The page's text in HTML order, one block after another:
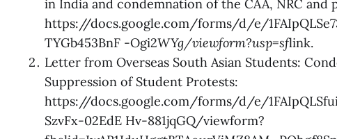
in India and condemnation of the CAA, NRC and
https://docs.google.com/forms/d/e/
TYGb453BnF -Ogi2WYg/viewform?usp=sflink.
Letter from Overseas South Asian Students:
Suppression of Student Protests:
https://docs.google.com/forms/d/e/
SzvFx-02EdE Hv-881jqGQ/viewform?